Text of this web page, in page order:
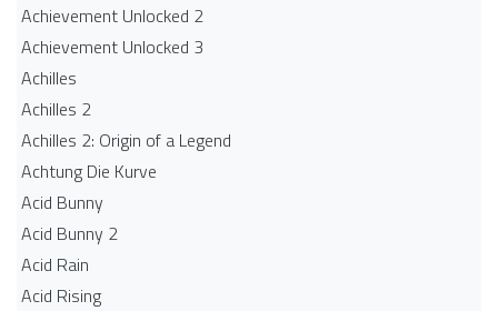
Achievement Unlocked 2
Achievement Unlocked 3
Achilles
Achilles 2
Achilles 2: Origin of a Legend
Achtung Die Kurve
Acid Bunny
Acid Bunny 2
Acid Rain
Acid Rising